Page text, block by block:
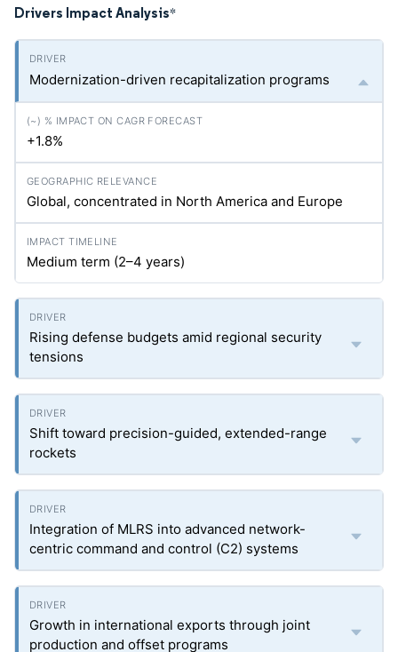
Drivers Impact Analysis*
Modernization-driven recapitalization programs
+1.8%
Global, concentrated in North America and Europe
Medium term (2–4 years)
Rising defense budgets amid regional security
tensions
Shift toward precision-guided, extended-range
rockets
Integration of MLRS into advanced network-
centric command and control (C2) systems
Growth in international exports through joint
production and offset programs